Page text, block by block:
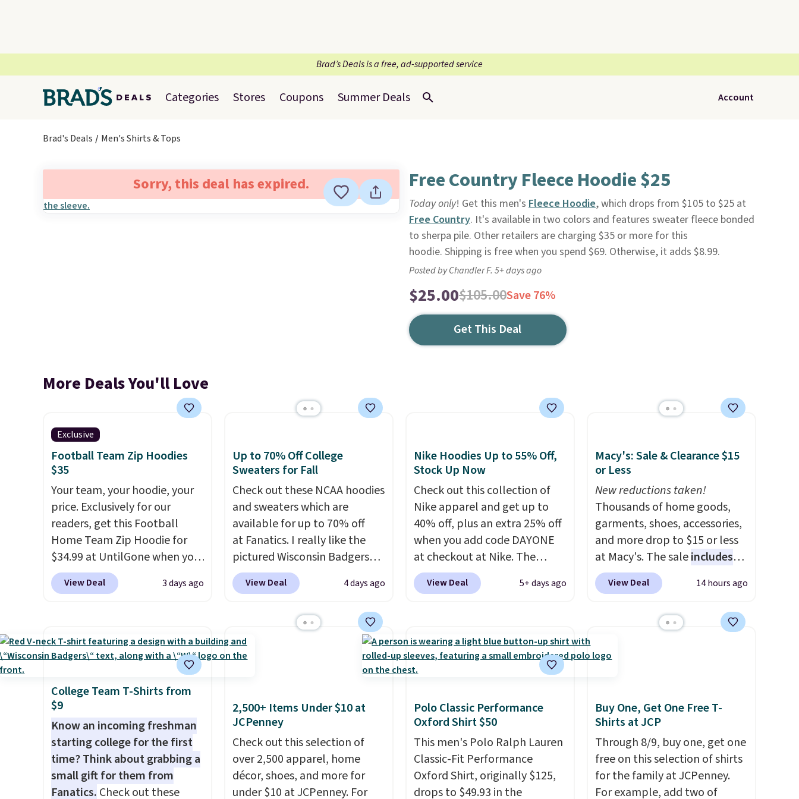
Brad’s Deals is a free, ad-supported service
Categories Stores Coupons Summer Deals Account
Brad's Deals Men's Shirts & Tops
Sorry, this deal has expired. Free Country Fleece Hoodie $25
Today only! Get this men's Fleece Hoodie, which drops from $105 to $25 at
Free Country. It's available in two colors and features sweater fleece bonded
to sherpa pile. Other retailers are charging $35 or more for this
hoodie. Shipping is free when you spend $69. Otherwise, it adds $8.99.
Posted by Chandler F. 5+ days ago
$25.00$105.00Save 76%
Get This Deal
More Deals You'll Love
Exclusive
Football Team Zip Hoodies
$35
Your team, your hoodie, your
price. Exclusively for our
readers, get this Football
Home Team Zip Hoodie for
$34.99 at UntilGone when you
use our code BD842LY during
checkout. Not only is it the
basically back, so choose
from a variety of teams and
tailgates, game days, and
cooler fall weather.
View Deal 3 days ago
Up to 70% Off College
Sweaters for Fall
Check out these NCAA hoodies
and sweaters which are
available for up to 70% off
at Fanatics. I really like the
pictured Wisconsin Badgers
Gameday Sweater, which falls
from $59.99 to $25.99. That's
anywhere. We suggest using
the sidebar to filter by your
desired teams before
nicely with the gameday
hoodie for a cooler tailgate or
football game. Shipping adds
$4.99 or is free on certain
orders over $39 if you use code
SCHOOL at checkout. What's
View Deal 4 days ago
Nike Hoodies Up to 55% Off,
Stock Up Now
Check out this collection of
Nike apparel and get up to
40% off, plus an extra 25% off
when you add code DAYONE
at checkout at Nike. The
pictured men's Kobe Fleece
Hoodie originally sold for
when you add code DAYONE.
We've never seen this hoodie
available for under $50.
Dri-
championed in reviews for
it's ability to wick-away
sweat.I would definitely think
about getting some of this
gear if you workout outdoors.
Orders over $50 also ship free
View Deal 5+ days ago
Macy's: Sale & Clearance $15
or Less
New reductions taken!
Thousands of home goods,
garments, shoes, accessories,
and more drop to $15 or less
at Macy's. The saleincludes
top brands like Ralph Lauren,
KitchenAid, Tommy Hilfiger,
women's On 34th Tie-Neck
from $69.50 to $13.86 in four
date. Also, this Pokemon x
Squishmallow 10'' Torchic
Plushie drops from $19.99 to
$13.99. You'd spend full price
elsewhere for the same one.
Log into your free Macy's
View Deal 14 hours ago
College Team T-Shirts from
$9
Know an incoming freshman
starting college for the first
time? Think about grabbing a
small gift for them from
Fanatics. Check out these
2,500+ Items Under $10 at
JCPenney
Check out this selection of
over 2,500 apparel, home
décor, shoes, and more for
under $10 at JCPenney. For
Polo Classic Performance
Oxford Shirt $50
This men's Polo Ralph Lauren
Classic-Fit Performance
Oxford Shirt, originally $125,
drops to $49.93 in the
Buy One, Get One Free T-
Shirts at JCP
Through 8/9, buy one, get one
free on this selection of shirts
for the family at JCPenney.
For example, add two of